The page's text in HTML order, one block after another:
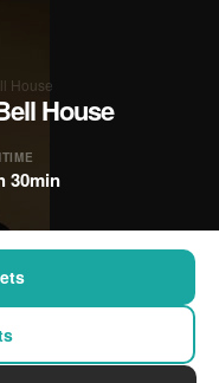
House
House
30min